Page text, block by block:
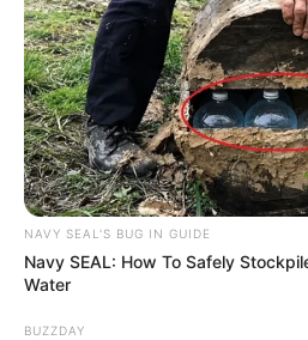
NAVY SEAL'S BUG IN GUIDE
Navy SEAL: How To Safely
Water
BUZZDAY